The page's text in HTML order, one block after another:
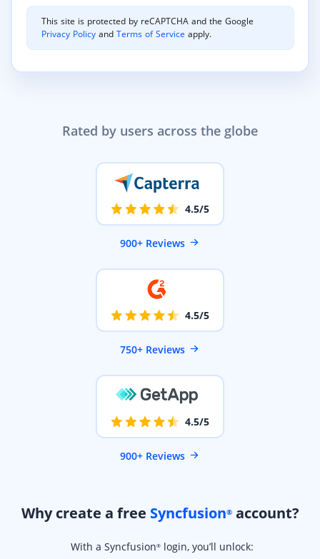
Rated by users across the globe
4.5/5
900+ Reviews
4.5/5
750+ Reviews
4.5/5
900+ Reviews
Why create a free Syncfusion®account?
With a Syncfusion®login, you’ll unlock:
This site is protected by reCAPTCHA and the Google
Privacy Policy andTerms of Service apply.